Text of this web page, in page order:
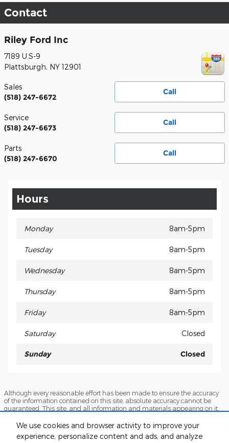
We use cookies and browser activity to improve your
experience, personalize content and ads, and analyze
Contact
Riley Ford Inc
7189 U.S-9
Plattsburgh, NY 12901
Call
Sales
(518) 247-6672
Call
Service
(518) 247-6673
Call
Parts
(518) 247-6670
Hours
Monday 8am-5pm
Tuesday 8am-5pm
Wednesday 8am-5pm
Thursday 8am-5pm
Friday 8am-5pm
Saturday Closed
Sunday Closed
Although every reasonable effort has been made to ensure the accuracy
of the information contained on this site, absolute accuracy cannot be
guaranteed. This site, and all information and materials appearing on it,
express or implied. All vehicles are subject to prior sale. Prices include all
costs to be paid by a consumer, except for licensing costs, registration fees,
and taxes. ‡Vehicles shown at different locations are not currently in our